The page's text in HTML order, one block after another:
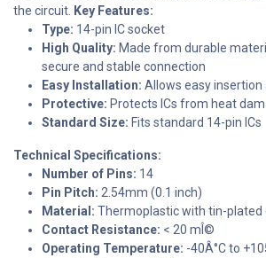
the circuit. Key Features:
Type: 14-pin IC socket
High Quality: Made from durable
secure and stable connection
Easy Installation: Allows easy insertion
Protective: Protects ICs from heat
Standard Size: Fits standard 14-pin ICs
Technical Specifications:
Number of Pins: 14
Pin Pitch: 2.54mm (0.1 inch)
Material: Thermoplastic with tin-plated
Contact Resistance: < 20 mÎ©
Operating Temperature: -40Â°C to